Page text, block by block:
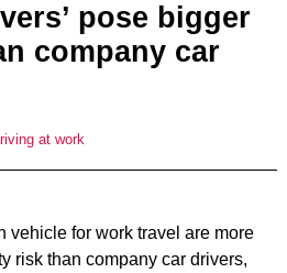
pose bigger
company car
at work
vehicle for work travel are more
risk than company car drivers,